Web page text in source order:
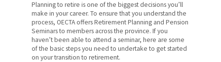
Planning to retire is one of the biggest decisions you’ll
make in your career. To ensure that you understand the
process, OECTA offers Retirement Planning and Pension
Seminars to members across the province. If you
haven’t been able to attend a seminar, here are some
of the basic steps you need to undertake to get started
on your transition to retirement.